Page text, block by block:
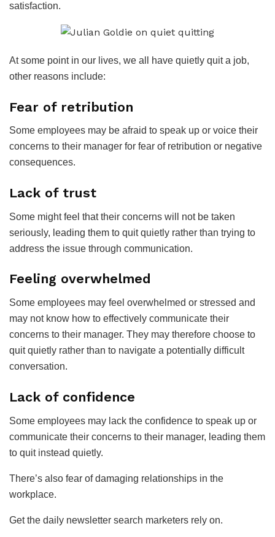
satisfaction.
At some point in our lives, we all have quietly quit a job,
other reasons include:
Fear of retribution
Some employees may be afraid to speak up or voice their
concerns to their manager for fear of retribution or negative
consequences.
Lack of trust
Some might feel that their concerns will not be taken
seriously, leading them to quit quietly rather than trying to
address the issue through communication.
Feeling overwhelmed
Some employees may feel overwhelmed or stressed and
may not know how to effectively communicate their
concerns to their manager. They may therefore choose to
quit quietly rather than to navigate a potentially difficult
conversation.
Lack of confidence
Some employees may lack the confidence to speak up or
communicate their concerns to their manager, leading them
to quit instead quietly.
There’s also fear of damaging relationships in the
workplace.
Get the daily newsletter search marketers rely on.